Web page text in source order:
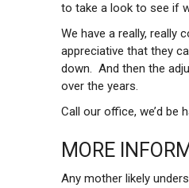
to take a look to see if
We have a really, really
appreciative that they
down. And then the
over the years.
Call our office, we’d be
MORE
Any mother likely